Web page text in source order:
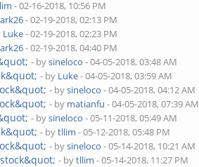
- 02-16-2018, 10:56 PM
- 02-19-2018, 02:13 PM
Luke- 02-19-2018, 02:23 PM
- 02-19-2018, 04:40 PM
- bysineloco - 04-05-2018, 03:48 AM
- by Luke- 04-05-2018, 03:59 AM
- bysineloco - 04-05-2018, 04:12 AM
- by matianfu - 04-05-2018, 07:39 AM
- bysineloco - 05-11-2018, 05:49 AM
- bytllim - 05-12-2018, 05:48 PM
- bysineloco - 05-14-2018, 10:21 AM
- bytllim - 05-14-2018, 11:27 PM